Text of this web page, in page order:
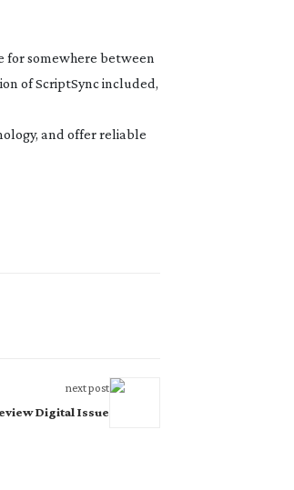
for somewhere between
of ScriptSync included,
and offer reliable
next post
Digital Issue